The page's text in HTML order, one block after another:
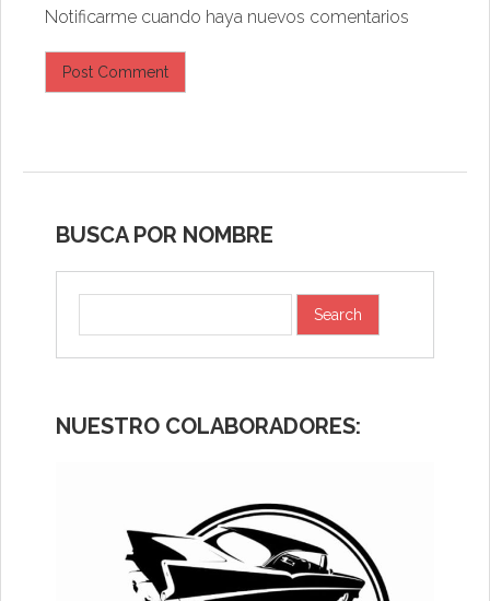
Notificarme cuando haya nuevos comentarios
BUSCA POR NOMBRE
NUESTRO COLABORADORES: